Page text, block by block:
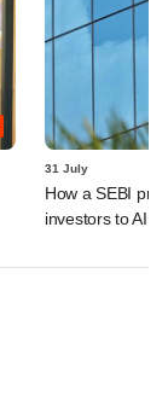
31 July
How a SEBI
investors to AIFs